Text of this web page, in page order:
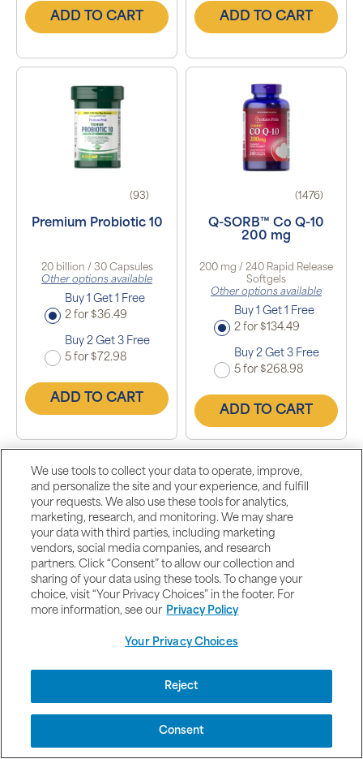
ADD TO CART ADD TO CART
(93)
Premium Probiotic 10
20 billion / 30 Capsules
Other options available
Buy 1 Get 1 Free
2 for $36.49
Buy 2 Get 3 Free
5 for $72.98
ADD TO CART
(1476)
Q-SORB™ Co Q-10
200 mg
200 mg / 240 Rapid Release
Softgels
Other options available
Buy 1 Get 1 Free
2 for $134.49
Buy 2 Get 3 Free
5 for $268.98
ADD TO CART
(153)
C-1000 Complex™
1000 mg / 100 Coated
(1241)
Glucosamine,
Chondroitin & MSM
Day Formula
Other options available
2 for $105.99
5 for $211.98
We use tools to collect your data to operate, improve,
and personalize the site and your experience, and fulfill
your requests. We also use these tools for analytics,
marketing, research, and monitoring. We may share
your data with third parties, including marketing
vendors, social media companies, and research
partners. Click “Consent” to allow our collection and
sharing of your data using these tools. To change your
choice, visit “Your Privacy Choices” in the footer. For
more information, see our Privacy Policy
Your Privacy Choices
Reject
Consent